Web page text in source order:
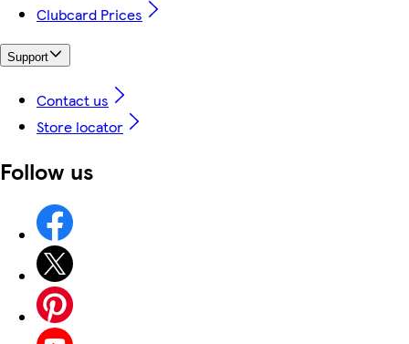
Clubcard Prices
Support
Contact us
Store locator
Follow us